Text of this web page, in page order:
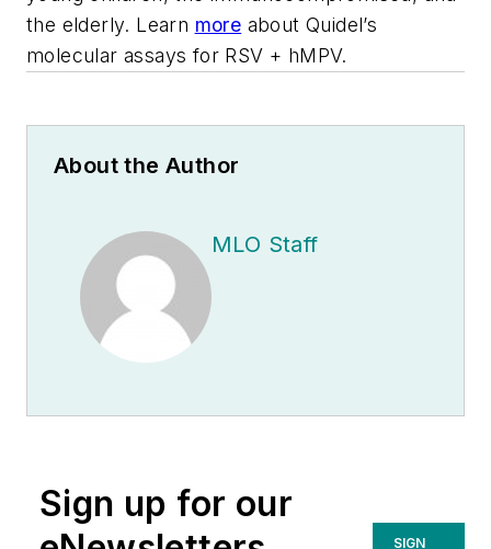
the elderly. Learn more about Quidel’s
molecular assays for RSV + hMPV.
About the Author
MLO Staff
Sign up for our
SIGN